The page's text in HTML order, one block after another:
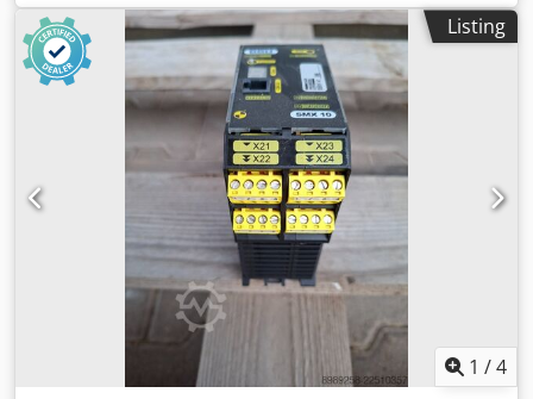
Djdpfx Aozr T Icjpdjwa
Listing
1 /4